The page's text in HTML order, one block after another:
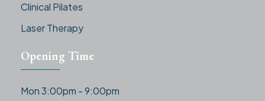
Clinical Pilates
Laser Therapy
Opening Time
Mon 3:00pm - 9:00pm